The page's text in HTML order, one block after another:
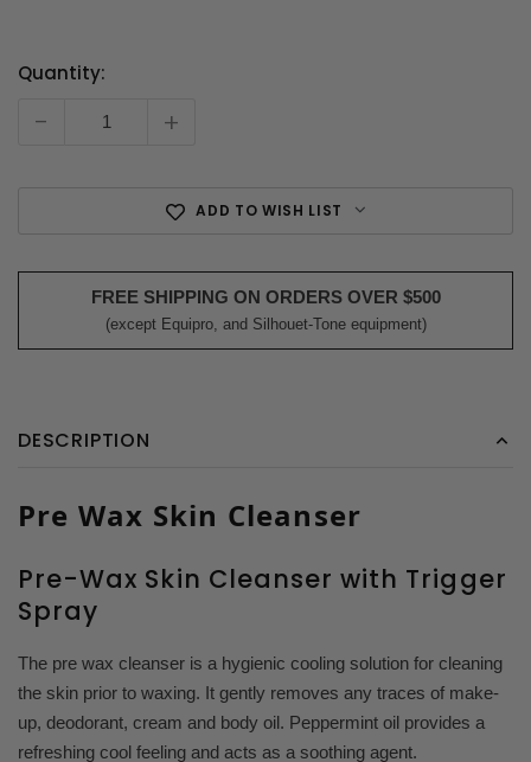
Current
Quantity:
- +
ADD TO WISH LIST
FREE SHIPPING ON ORDERS OVER $500
(except Equipro, and Silhouet-Tone equipment)
DESCRIPTION
Pre Wax Skin Cleanser
Pre-Wax Skin Cleanser with Trigger
Spray
The pre wax cleanser is a hygienic cooling solution for cleaning
the skin prior to waxing. It gently removes any traces of make-
up, deodorant, cream and body oil. Peppermint oil provides a
refreshing cool feeling and acts as a soothing agent.